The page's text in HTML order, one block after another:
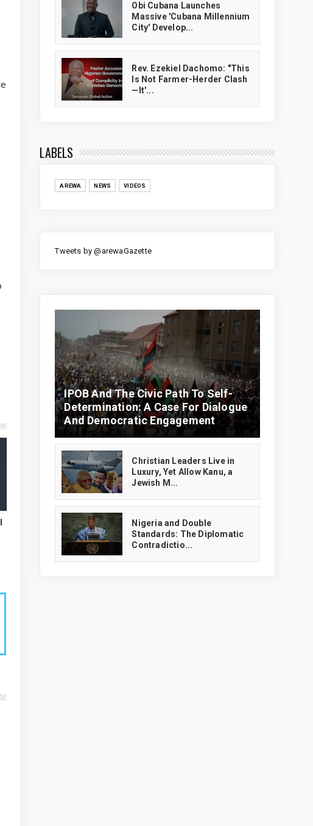
Obi Cubana Launches
Massive 'Cubana Millennium
City' Develop...
Rev. Ezekiel Dachomo: "This
Is Not Farmer-Herder Clash
—It'...
LABELS
AREWA NEWS VIDEOS
Tweets by @arewaGazette
IPOB And The Civic Path To Self-
Determination: A Case For Dialogue
And Democratic Engagement
Christian Leaders Live in
Luxury, Yet Allow Kanu, a
Jewish M...
‎Nigeria and Double
Standards: The Diplomatic
Contradictio...